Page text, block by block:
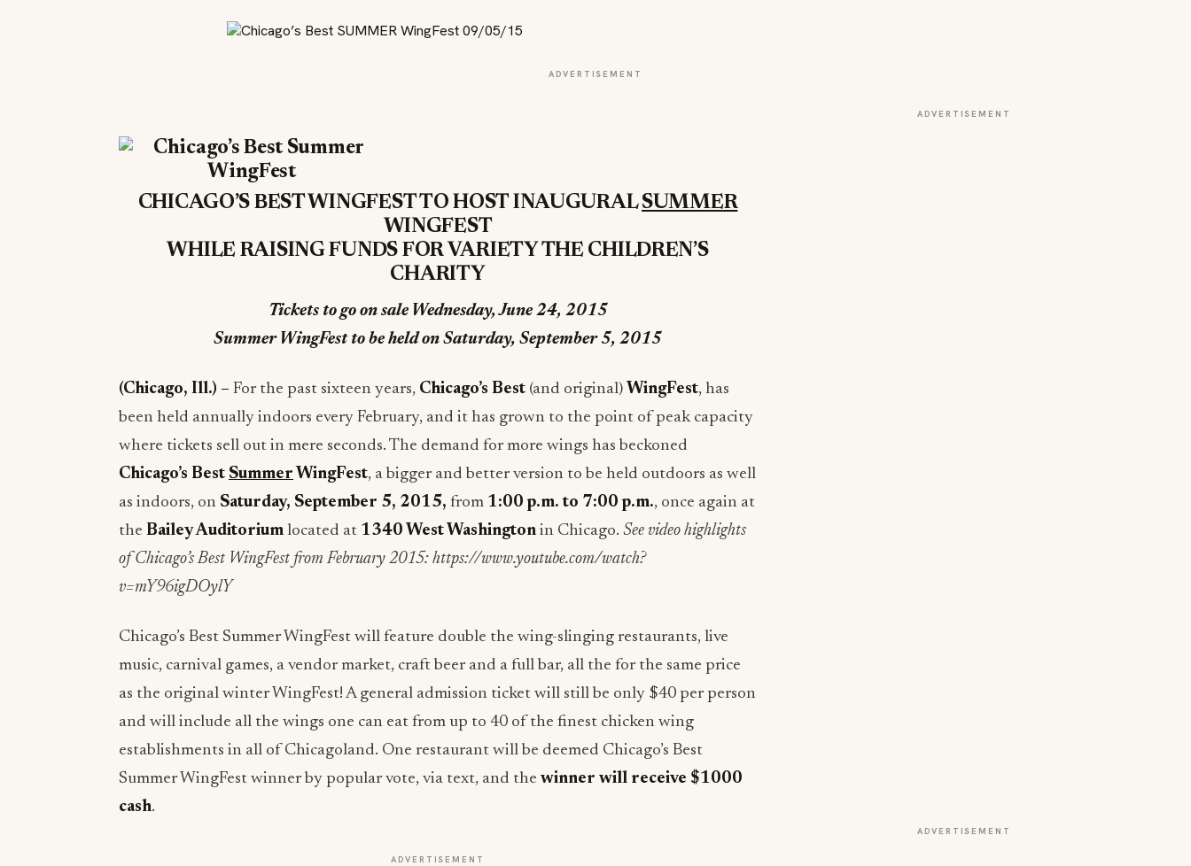
ADVERTISEMENT
CHICAGO’S BEST WINGFEST TO HOST INAUGURALSUMMER
WINGFEST
WHILE RAISING FUNDS FOR VARIETY THE CHILDREN’S
CHARITY
Tickets to go on sale Wednesday, June 24, 2015
Summer WingFest to be held on Saturday, September 5, 2015
(Chicago, Ill.) – For the past sixteen years, Chicago’s Best (and original) WingFest, has
been held annually indoors every February, and it has grown to the point of peak capacity
where tickets sell out in mere seconds. The demand for more wings has beckoned
Chicago’s Best Summer WingFest, a bigger and better version to be held outdoors as well
as indoors, on Saturday, September 5, 2015, from 1:00 p.m. to 7:00 p.m., once again at
the Bailey Auditorium located at 1340 West Washington in Chicago. See video highlights
of Chicago’s Best WingFest from February 2015: https://www.youtube.com/watch?
v=mY96igDOylY
Chicago’s Best Summer WingFest will feature double the wing-slinging restaurants, live
music, carnival games, a vendor market, craft beer and a full bar, all the for the same price
as the original winter WingFest! A general admission ticket will still be only $40 per person
and will include all the wings one can eat from up to 40 of the finest chicken wing
establishments in all of Chicagoland. One restaurant will be deemed Chicago’s Best
Summer WingFest winner by popular vote, via text, and the winner will receive $1000
cash.
ADVERTISEMENT
ADVERTISEMENT
ADVERTISEMENT